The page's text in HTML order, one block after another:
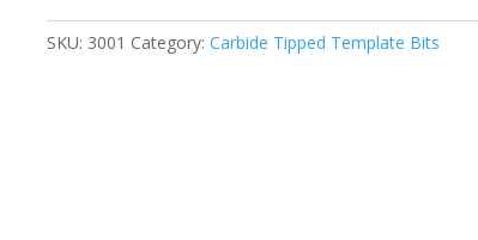
SKU: 3001 Category:Carbide Tipped Template Bits